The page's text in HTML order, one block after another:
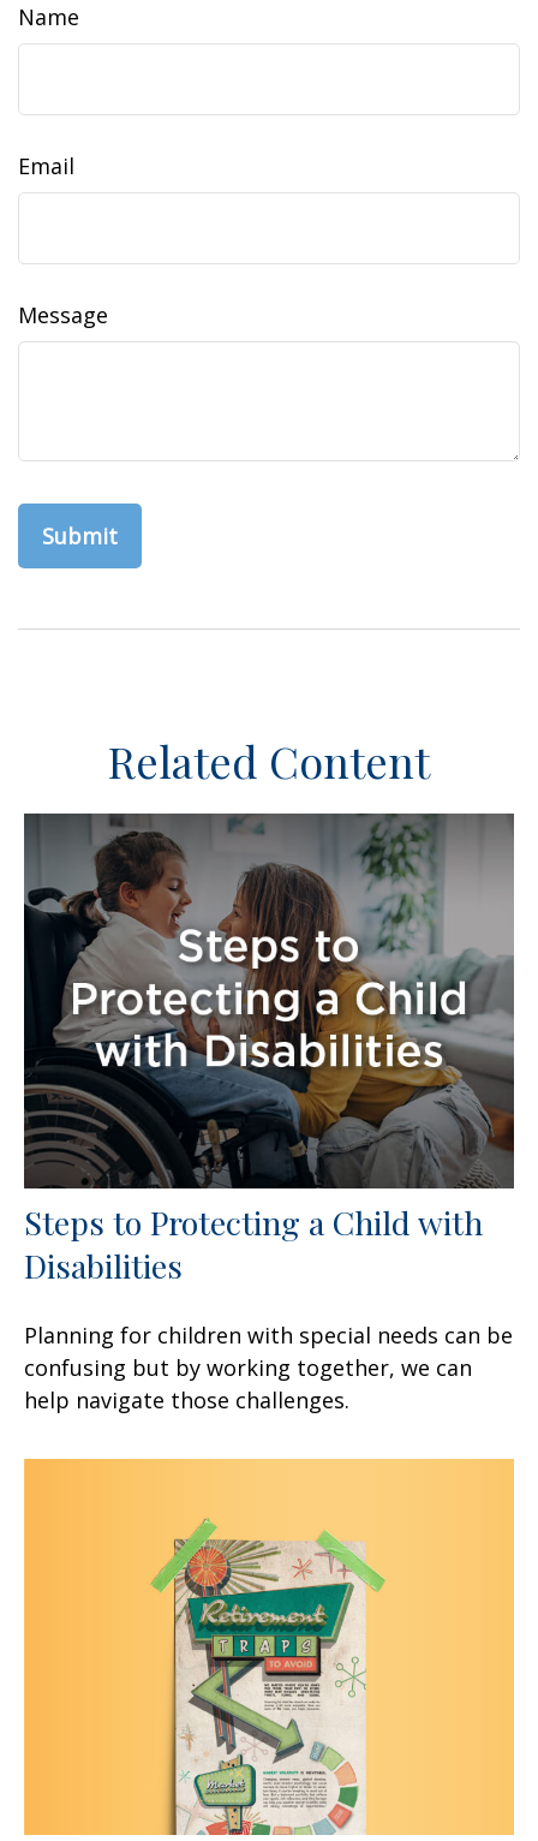
Name
Email
Message
Related Content
Steps to Protecting a Child with
Disabilities
Planning for children with special needs can be
confusing but by working together, we can
help navigate those challenges.